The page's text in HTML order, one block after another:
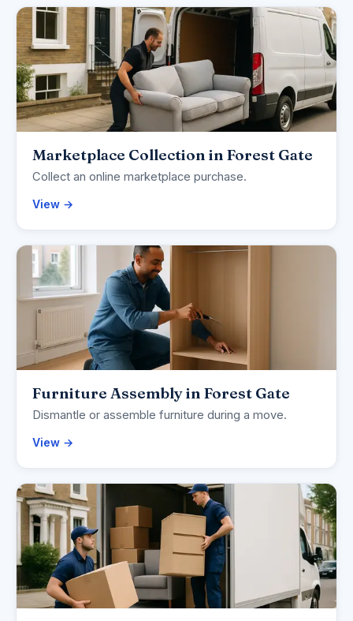
Marketplace Collection in Forest Gate
Collect an online marketplace purchase.
View →
Furniture Assembly in Forest Gate
Dismantle or assemble furniture during a move.
View →